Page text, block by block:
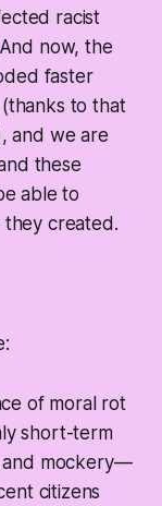
racist
now, the
faster
to that
and we are
these
able to
they created.
of moral rot
short-term
and mockery—
citizens